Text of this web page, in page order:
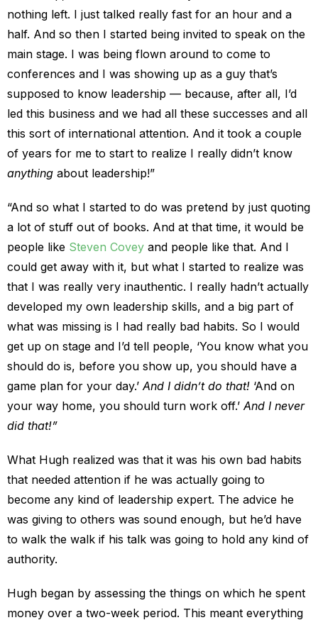
nothing left. I just talked really fast for an hour and a
half. And so then I started being invited to speak on the
main stage. I was being flown around to come to
conferences and I was showing up as a guy that’s
supposed to know leadership — because, after all, I’d
led this business and we had all these successes and all
this sort of international attention. And it took a couple
of years for me to start to realize I really didn’t know
anything about leadership!”
“And so what I started to do was pretend by just quoting
a lot of stuff out of books. And at that time, it would be
people like Steven Covey and people like that. And I
could get away with it, but what I started to realize was
that I was really very inauthentic. I really hadn’t actually
developed my own leadership skills, and a big part of
what was missing is I had really bad habits. So I would
get up on stage and I’d tell people, ‘You know what you
should do is, before you show up, you should have a
game plan for your day.’And I didn’t do that! ‘And on
your way home, you should turn work off.’And I never
did that!”
What Hugh realized was that it was his own bad habits
that needed attention if he was actually going to
become any kind of leadership expert. The advice he
was giving to others was sound enough, but he’d have
to walk the walk if his talk was going to hold any kind of
authority.
Hugh began by assessing the things on which he spent
money over a two-week period. This meant everything